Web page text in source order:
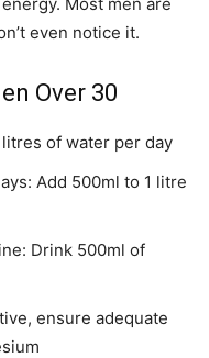
even notice it.
Over 30
of water per day
Add 500ml to 1 litre
Drink 500ml of
ensure adequate